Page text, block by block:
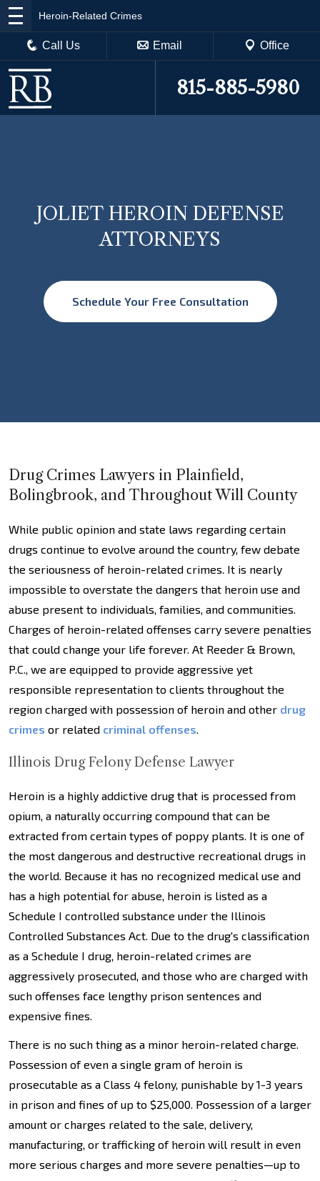
Heroin-Related Crimes
Call Us Email Office
815-885-5980
JOLIET HEROIN DEFENSE
ATTORNEYS
Schedule Your Free Consultation
Drug Crimes Lawyers in Plainfield,
Bolingbrook, and Throughout Will County
While public opinion and state laws regarding certain
drugs continue to evolve around the country, few debate
the seriousness of heroin-related crimes. It is nearly
impossible to overstate the dangers that heroin use and
abuse present to individuals, families, and communities.
Charges of heroin-related offenses carry severe penalties
that could change your life forever. At Reeder & Brown,
P.C., we are equipped to provide aggressive yet
responsible representation to clients throughout the
region charged with possession of heroin and other drug
crimes or related criminal offenses.
Illinois Drug Felony Defense Lawyer
Heroin is a highly addictive drug that is processed from
opium, a naturally occurring compound that can be
extracted from certain types of poppy plants. It is one of
the most dangerous and destructive recreational drugs in
the world. Because it has no recognized medical use and
has a high potential for abuse, heroin is listed as a
Schedule I controlled substance under the Illinois
Controlled Substances Act. Due to the drug's classification
as a Schedule I drug, heroin-related crimes are
aggressively prosecuted, and those who are charged with
such offenses face lengthy prison sentences and
expensive fines.
There is no such thing as a minor heroin-related charge.
Possession of even a single gram of heroin is
prosecutable as a Class 4 felony, punishable by 1-3 years
in prison and fines of up to $25,000. Possession of a larger
amount or charges related to the sale, delivery,
manufacturing, or trafficking of heroin will result in even
more serious charges and more severe penalties—up to